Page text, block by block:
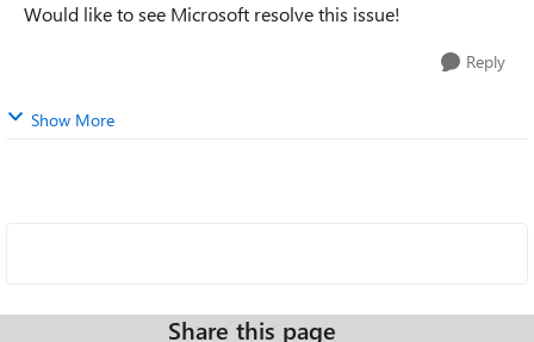
Would like to see Microsoft resolve this issue!
Reply
Show More
Share this page